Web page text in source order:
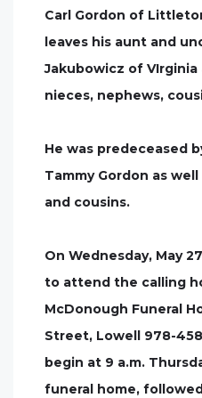
Carl Gordon of
leaves his aunt and
Jakubowicz of VIrginia
nieces, nephews,
He was predeceased
Tammy Gordon as
and cousins.
On Wednesday, May
to attend the calling
McDonough Funeral
Street, Lowell 978-
begin at 9 a.m.
funeral home,